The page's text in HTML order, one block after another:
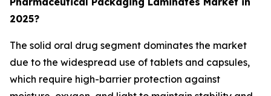
2025?
The solid oral drug segment dominates the market
due to the widespread use of tablets and capsules,
which require high-barrier protection against